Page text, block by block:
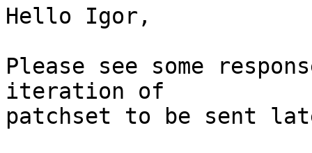
Hello Igor,
Please see some
iteration of
patchset to be sent